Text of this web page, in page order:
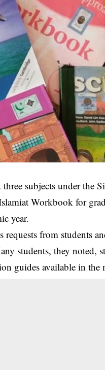
subjects under the
Workbook for
year.
from students
students, they noted,
guides available in the